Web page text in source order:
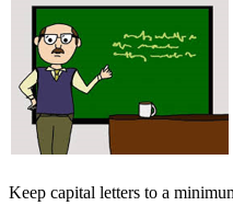
Keep capital letters to a